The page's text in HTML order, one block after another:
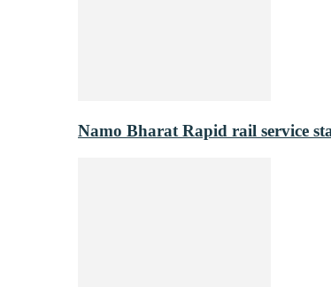
Namo Bharat Rapid rail service